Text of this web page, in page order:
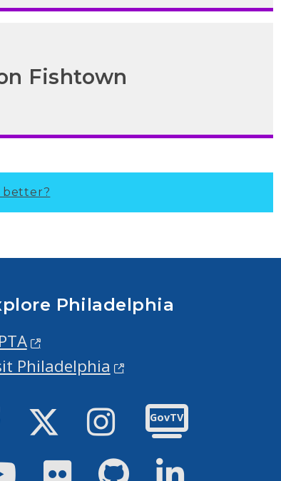
Fishtown
better?
Philadelphia
Philadelphia
Facebook TwitterInstagram
GovTV
YoutubeFlickr GitHubLinkedIn